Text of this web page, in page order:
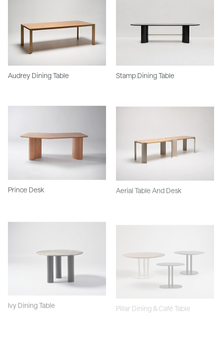
Audrey Dining Table Stamp Dining Table
Prince Desk Aerial Table And Desk
Ivy Dining Table